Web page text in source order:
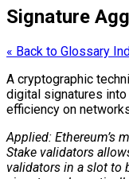
Signature
« Back to Glossary
A cryptographic
digital signatures
efficiency on
Applied: Ethereum’s
Stake validators
validators in a slot to